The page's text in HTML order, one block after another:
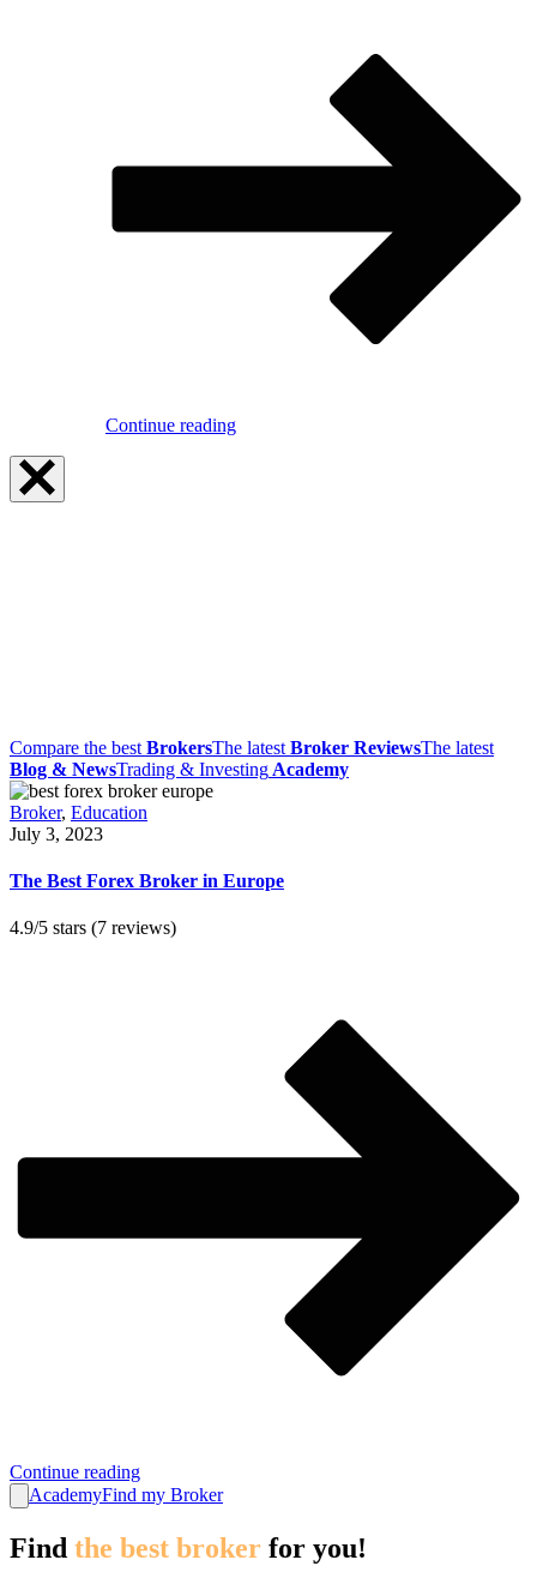
Continue reading
Compare the best BrokersThe latest Broker ReviewsThe latest
Blog & NewsTrading & Investing Academy
Broker, Education
July 3, 2023
The Best Forex Broker in Europe
4.9/5 stars (7 reviews)
Continue reading
AcademyFind my Broker
Find the best broker for you!